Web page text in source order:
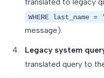
WHERE last_name
message).
Legacy system
translated query to